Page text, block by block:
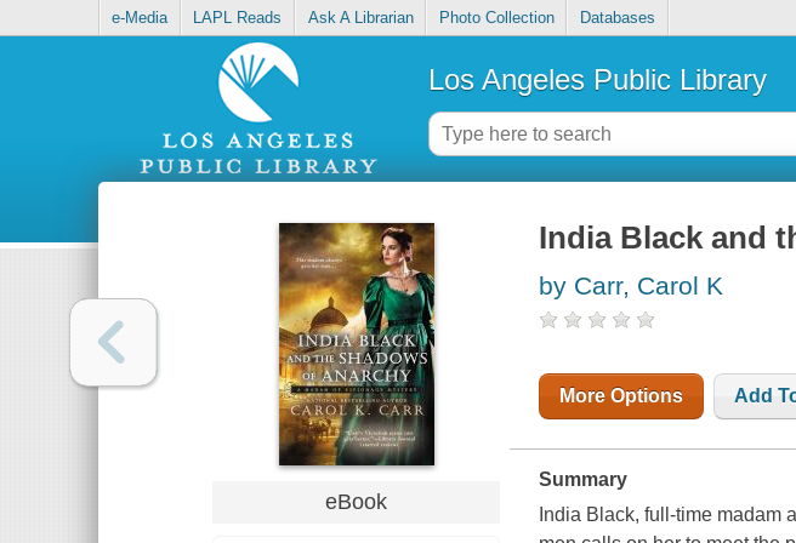
e-Media LAPL Reads Ask A Librarian Photo Collection Databases
Los Angeles Public Library
eBook
India Black and
by Carr, Carol K
More Options Add
Summary
India Black, full-time madam